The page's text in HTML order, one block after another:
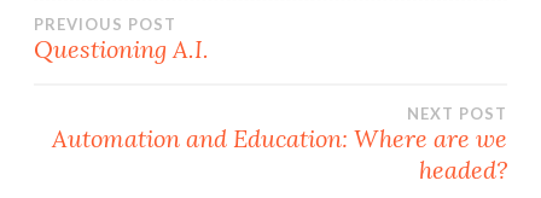
Post
PREVIOUS POST
Questioning A.I.
NEXT POST
Automation and Education: Where are we
headed?